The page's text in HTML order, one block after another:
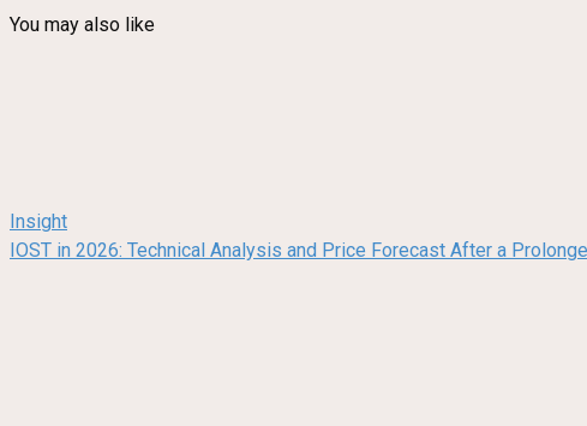
You may also like
Insight
IOST in 2026: Technical Analysis and Price Forecast After a